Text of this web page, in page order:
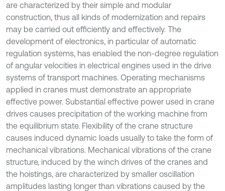
are characterized by their simple and modular
construction, thus all kinds of modernization and repairs
may be carried out efficiently and effectively. The
development of electronics, in particular of automatic
regulation systems, has enabled the non-degree regulation
of angular velocities in electrical engines used in the drive
systems of transport machines. Operating mechanisms
applied in cranes must demonstrate an appropriate
effective power. Substantial effective power used in crane
drives causes precipitation of the working machine from
the equilibrium state. Flexibility of the crane structure
causes induced dynamic loads usually to take the form of
mechanical vibrations. Mechanical vibrations of the crane
structure, induced by the winch drives of the cranes and
the hoistings, are characterized by smaller oscillation
amplitudes lasting longer than vibrations caused by the